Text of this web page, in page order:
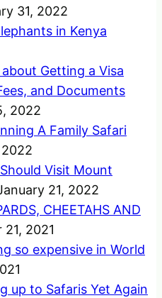
31, 2022
in Kenya
Getting a Visa
and Documents
2022
A Family Safari
Visit Mount
21, 2022
CHEETAHS AND
21, 2021
so expensive in World
up to Safaris Yet Again